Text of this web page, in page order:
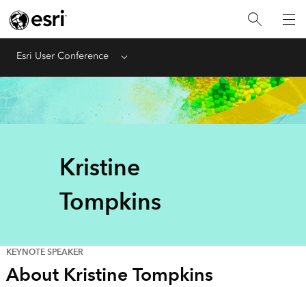
Esri User Conference Menu
Kristine
Tompkins
KEYNOTE SPEAKER
About Kristine Tompkins